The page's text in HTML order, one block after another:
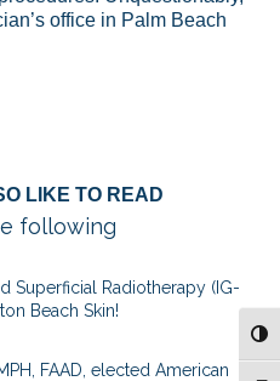
office in Palm Beach
LIKE TO READ
following
Superficial Radiotherapy (IG-
Beach Skin!
FAAD, elected American